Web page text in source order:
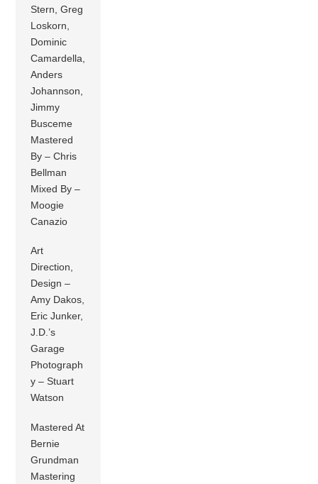
Stern, Greg
Loskorn,
Dominic
Camardella,
Anders
Johannson,
Jimmy
Busceme
Mastered
By – Chris
Bellman
Mixed By –
Moogie
Canazio
Art
Direction,
Design –
Amy Dakos,
Eric Junker,
J.D.’s
Garage
Photograph
y – Stuart
Watson
Mastered At
Bernie
Grundman
Mastering